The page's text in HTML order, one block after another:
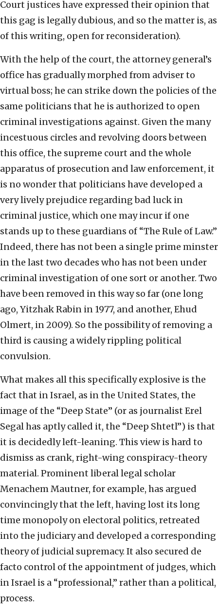
Court justices have expressed their opinion that
this gag is legally dubious, and so the matter is, as
of this writing, open for reconsideration).
With the help of the court, the attorney general’s
office has gradually morphed from adviser to
virtual boss; he can strike down the policies of the
same politicians that he is authorized to open
criminal investigations against. Given the many
incestuous circles and revolving doors between
this office, the supreme court and the whole
apparatus of prosecution and law enforcement, it
is no wonder that politicians have developed a
very lively prejudice regarding bad luck in
criminal justice, which one may incur if one
stands up to these guardians of “The Rule of Law.”
Indeed, there has not been a single prime minster
in the last two decades who has not been under
criminal investigation of one sort or another. Two
have been removed in this way so far (one long
ago, Yitzhak Rabin in 1977, and another, Ehud
Olmert, in 2009). So the possibility of removing a
third is causing a widely rippling political
convulsion.
What makes all this specifically explosive is the
fact that in Israel, as in the United States, the
image of the “Deep State” (or as journalist Erel
Segal has aptly called it, the “Deep Shtetl”) is that
it is decidedly left-leaning. This view is hard to
dismiss as crank, right-wing conspiracy-theory
material. Prominent liberal legal scholar
Menachem Mautner, for example, has argued
convincingly that the left, having lost its long
time monopoly on electoral politics, retreated
into the judiciary and developed a corresponding
theory of judicial supremacy. It also secured de
facto control of the appointment of judges, which
in Israel is a “professional,” rather than a political,
process.